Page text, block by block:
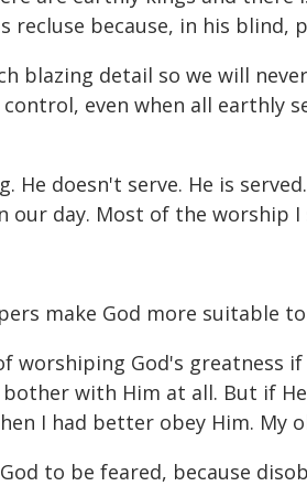
recluse because, in his
blazing detail so we will
even when all earthly
He doesn't serve. He is
day. Most of the worship I
make God more suitable
worshiping God's greatness
with Him at all. But if
I had better obey Him.
to be feared, because